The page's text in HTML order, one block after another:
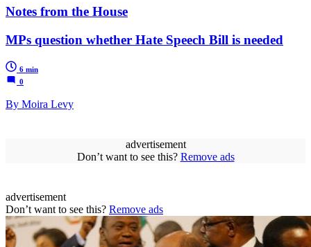
Notes from the House
MPs question whether Hate Speech Bill is needed
6 min
0
By Moira Levy
advertisement
Don’t want to see this? Remove ads
advertisement
Don’t want to see this? Remove ads